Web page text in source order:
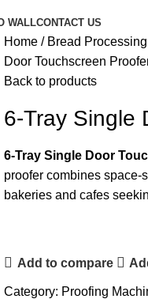
WALLCONTACT US
Home Bread
Door Touchscreen
Back to products
6-Tray Single
6-Tray Single Door
proofer combines space-
bakeries and cafes
Add to compare
Category: Proofing